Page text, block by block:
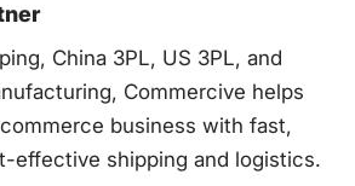
China 3PL, US 3PL, and
Commercive helps
business with fast,
effective shipping and logistics.